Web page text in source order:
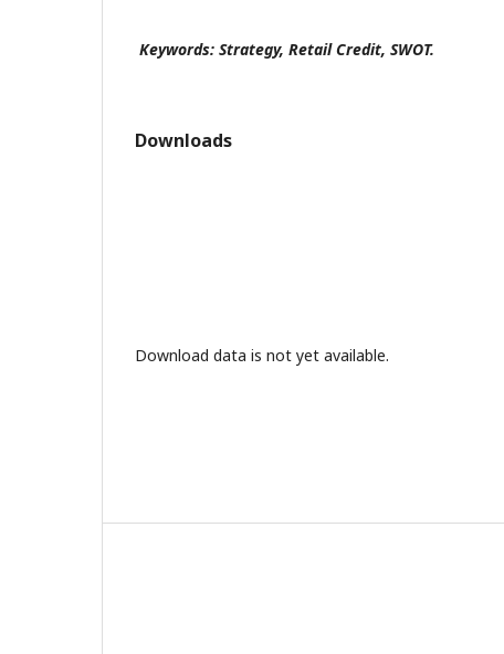
Keywords: Strategy, Retail Credit, SWOT.
Downloads
Download data is not yet available.